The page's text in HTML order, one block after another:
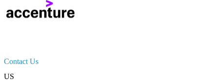
Contact Us
US